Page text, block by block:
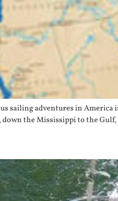
sailing adventures in
the Mississippi to the